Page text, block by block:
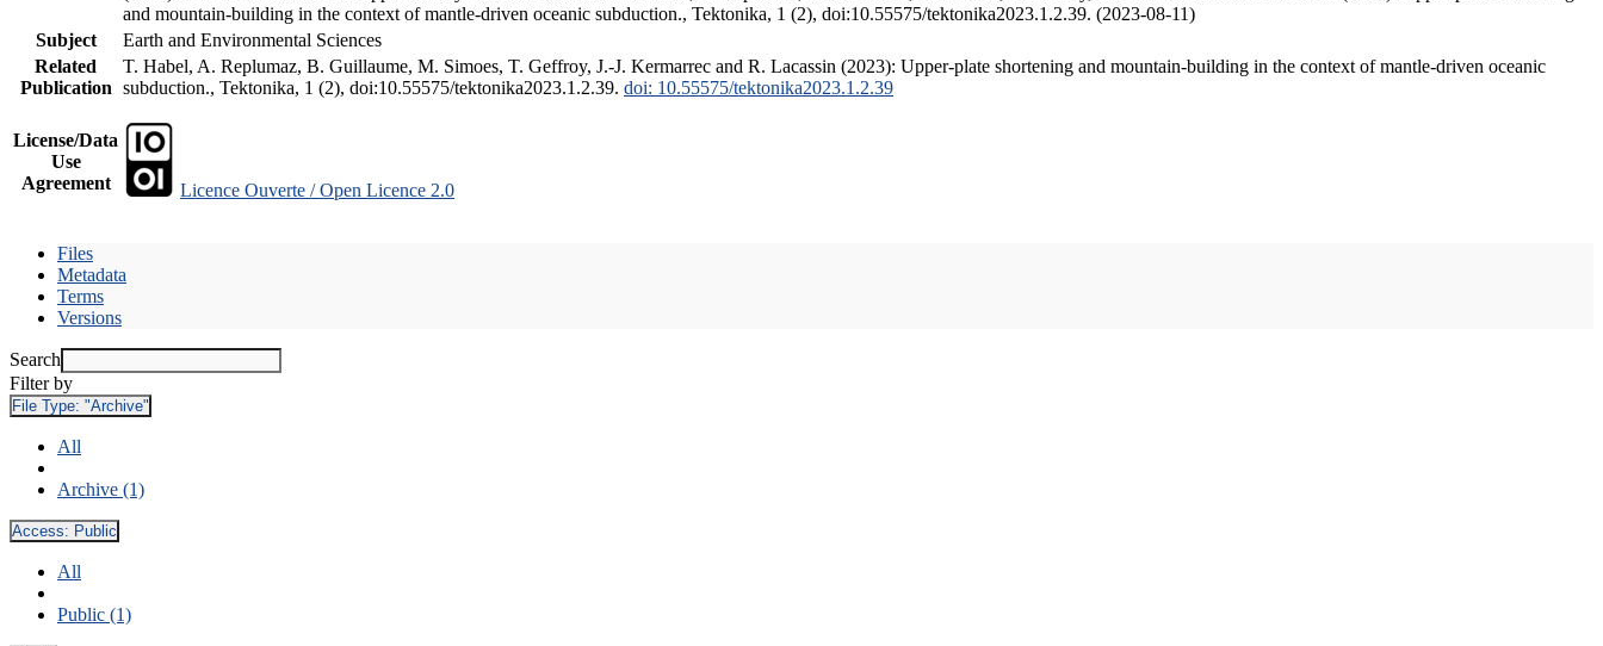
and mountain-building in the context of mantle-driven oceanic subduction., Tektonika, 1 (2), doi:10.55575/tektonika2023.1.2.39. (2023-08-11)
Subject
Earth and Environmental Sciences
Related
Publication
T. Habel, A. Replumaz, B. Guillaume, M. Simoes, T. Geffroy, J.-J. Kermarrec and R. Lacassin (2023): Upper-plate shortening and mountain-building in the context of mantle-driven oceanic
subduction., Tektonika, 1 (2), doi:10.55575/tektonika2023.1.2.39. doi: 10.55575/tektonika2023.1.2.39
License/Data
Use
Agreement
Licence Ouverte / Open Licence 2.0
Files
Metadata
Terms
Versions
Search
Filter by
File Type: "Archive"
All
Archive (1)
Access: Public
All
Public (1)